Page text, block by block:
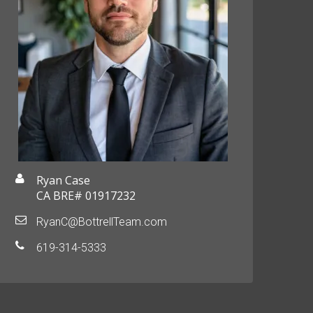
Ryan Case
CA BRE# 01917232
RyanC@BottrellTeam.com
619-314-5333